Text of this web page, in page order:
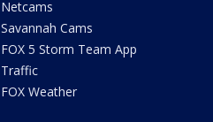
Netcams
Savannah Cams
FOX 5 Storm Team App
Traffic
FOX Weather